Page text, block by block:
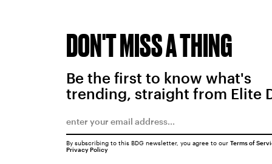
DON'T MISS A THING
Be the first to know what's
trending, straight from Elite
By subscribing to this BDG newsletter, you agree to our Terms of
Privacy Policy